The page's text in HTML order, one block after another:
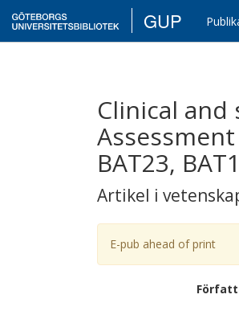
GUP
Clinical
BAT23,
Artikel i
E-pub ahead of print